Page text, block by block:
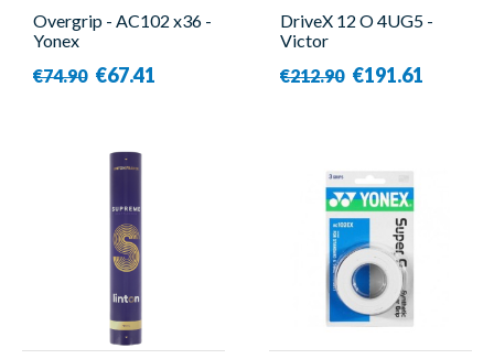
Overgrip - AC102 x36 -
Yonex
€74.90 €67.41
DriveX 12 O 4UG5 -
Victor
€212.90 €191.61